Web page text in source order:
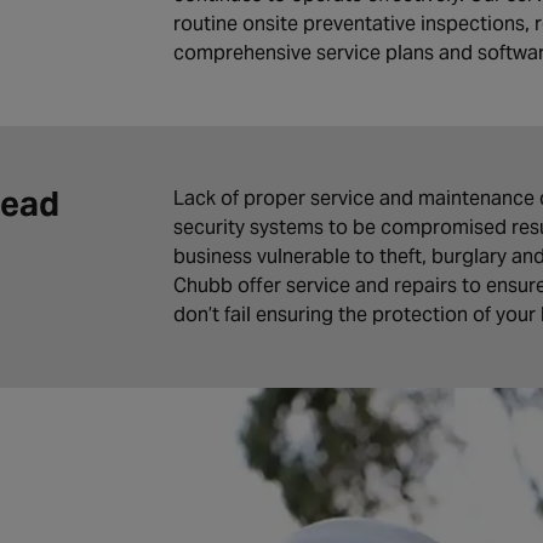
routine onsite preventative inspections,
comprehensive service plans and
Lack of proper service and
security systems to be compromised
business vulnerable to theft, burglary
Chubb offer service and repairs to
don’t fail ensuring the protection of